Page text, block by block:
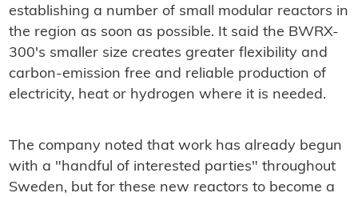
establishing a number of small modular reactors in
the region as soon as possible. It said the BWRX-
300's smaller size creates greater flexibility and
carbon-emission free and reliable production of
electricity, heat or hydrogen where it is needed.
The company noted that work has already begun
with a "handful of interested parties" throughout
Sweden, but for these new reactors to become a